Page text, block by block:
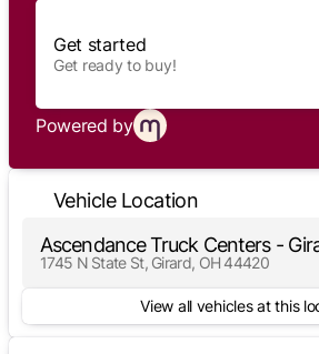
Get started
Get ready to buy!
Powered by
Vehicle Location
Ascendance Truck Centers -
1745 N State St, Girard, OH 44420
View all vehicles at this